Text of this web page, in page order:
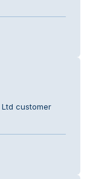
customer